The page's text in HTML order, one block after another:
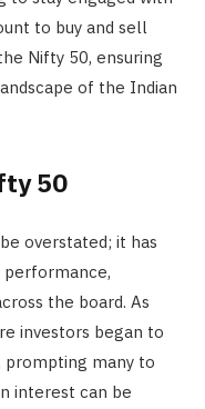
to buy and sell
Nifty 50, ensuring
of the Indian
50
overstated; it has
the board. As
investors began to
prompting many to
interest can be